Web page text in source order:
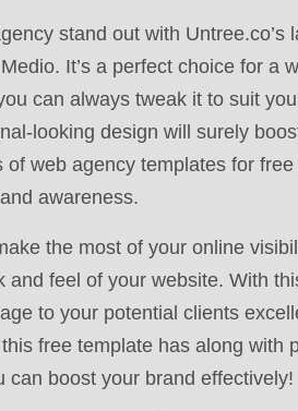
stand out with Untree.co’s
It’s a perfect choice for a
can always tweak it to suit
looking design will surely
web agency templates for free
awareness.
the most of your online
and feel of your website. With
to your potential clients
free template has along with
can boost your brand effectively!